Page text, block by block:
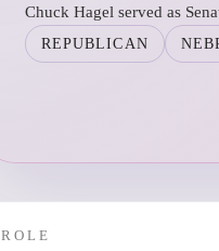
Chuck Hagel served as
REPUBLICAN
ROLE